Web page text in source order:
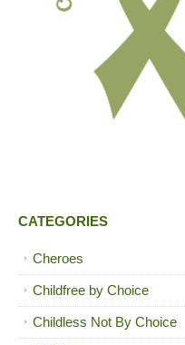
CATEGORIES
Cheroes
Childfree by Choice
Childless Not By Choice